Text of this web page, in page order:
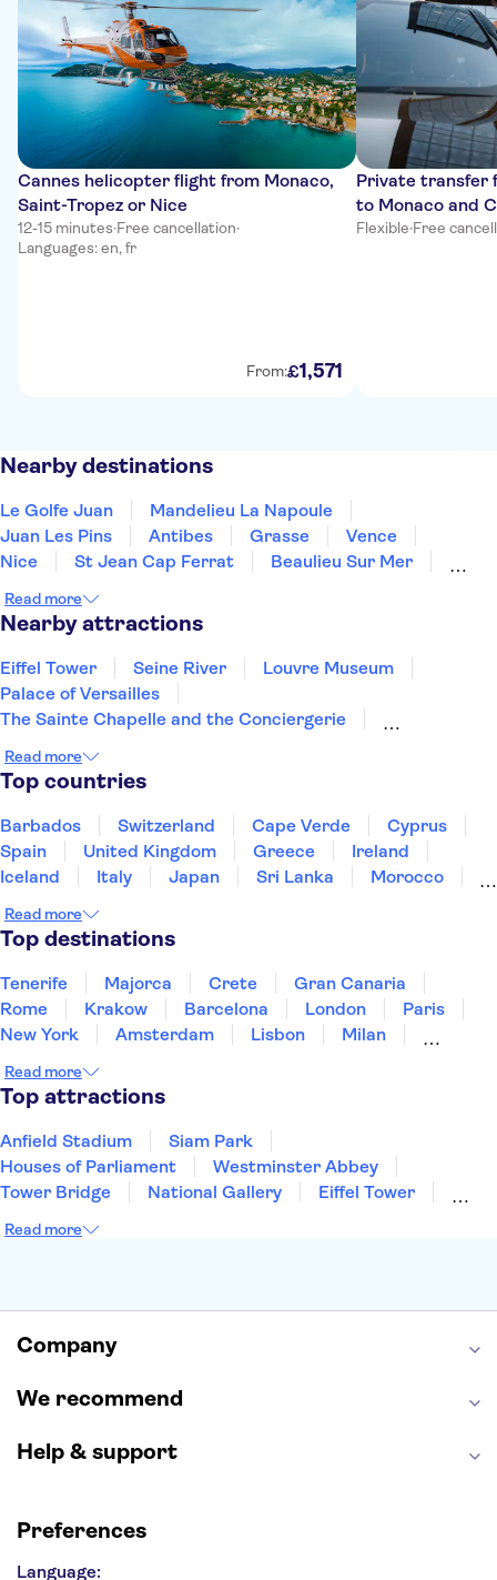
Cannes helicopter flight from Monaco,
Saint-Tropez or Nice
12-15 minutes·Free cancellation·
Languages: en, fr
From:£1 ,571
Private transfer
to Monaco and
Flexible·Free
Nearby destinations
Le Golfe Juan
Mandelieu La Napoule
Juan Les Pins
Antibes Grasse
Vence
Nice
St Jean Cap Ferrat
Beaulieu Sur Mer
Menton
Gassin
Read more
Nearby attractions
Eiffel Tower Seine River
Louvre Museum
Palace of Versailles
The Sainte Chapelle and the Conciergerie
Vedettes de Paris
Loire Valley and Castles
Orsay Museum
Montmartre
Opéra Garnier
Paris food and wine
Read more
Top countries
Barbados Switzerland Cape Verde
Cyprus
Spain
United Kingdom Greece
Ireland
Iceland
Italy Japan Sri Lanka
Morocco
Thailand
Tunisia
Read more
Top destinations
Tenerife Majorca Crete
Gran Canaria
Rome
Krakow Barcelona London
Paris
New York
Amsterdam Lisbon
Milan
Manchester
Read more
Top attractions
Anfield Stadium
Siam Park
Houses of Parliament
Westminster Abbey
Tower Bridge
National Gallery
Eiffel Tower
Louvre Museum
Harry Potter Studios
Read more
Company
We recommend
Help & support
Preferences
Language: